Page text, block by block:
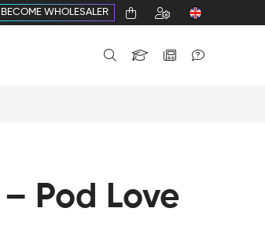
BECOME WHOLESALER
Pod Love